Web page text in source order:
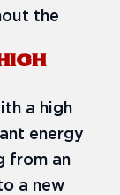
the
a high
energy
from an
a new